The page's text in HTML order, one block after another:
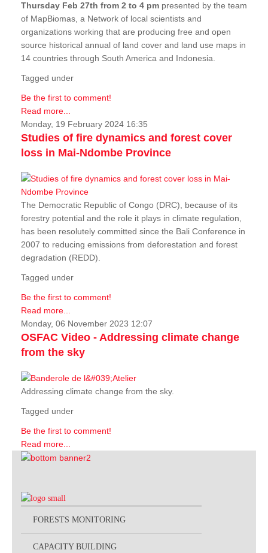
Thursday Feb 27th from 2 to 4 pm presented by the team
of MapBiomas, a Network of local scientists and
organizations working that are producing free and open
source historical annual of land cover and land use maps in
14 countries through South America and Indonesia.
Tagged under
Be the first to comment!
Read more...
Monday, 19 February 2024 16:35
Studies of fire dynamics and forest cover
loss in Mai-Ndombe Province
The Democratic Republic of Congo (DRC), because of its
forestry potential and the role it plays in climate regulation,
has been resolutely committed since the Bali Conference in
2007 to reducing emissions from deforestation and forest
degradation (REDD).
Tagged under
Be the first to comment!
Read more...
Monday, 06 November 2023 12:07
OSFAC Video - Addressing climate change
from the sky
Addressing climate change from the sky.
Tagged under
Be the first to comment!
Read more...
FORESTS MONITORING
CAPACITY BUILDING